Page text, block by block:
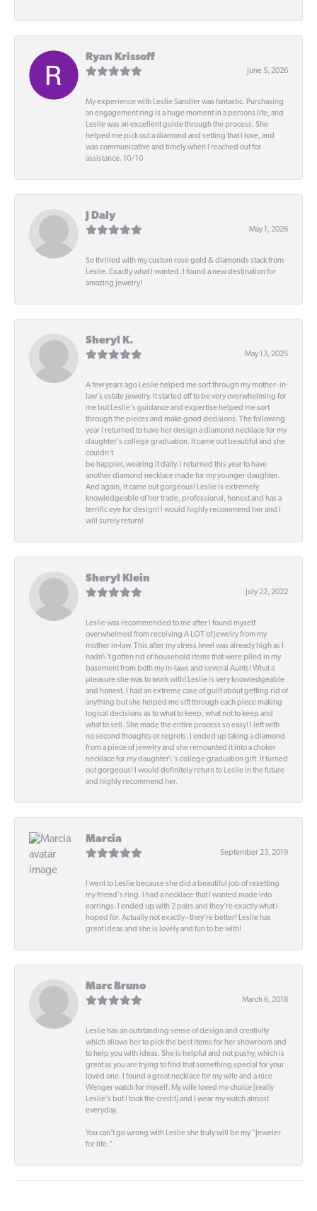
Ryan Krissoff
June 5, 2026
My experience with Leslie Sandler was fantastic. Purchasing
an engagement ring is a huge moment in a persons life, and
Leslie was an excellent guide through the process. She
helped me pick out a diamond and setting that I love, and
was communicative and timely when I reached out for
assistance. 10/10
J Daly
May 1, 2026
So thrilled with my custom rose gold & diamonds stack from
Leslie. Exactly what I wanted. I found a new destination for
amazing jewelry!
Sheryl K.
May 13, 2025
A few years ago Leslie helped me sort through my mother- in-
law's estate jewelry. It started off to be very overwhelming for
me but Leslie's guidance and expertise helped me sort
through the pieces and make good decisions. The following
year I returned to have her design a diamond necklace for my
daughter's college graduation. It came out beautiful and she
couldn't
be happier, wearing it daily. I returned this year to have
another diamond necklace made for my younger daughter.
And again, it came out gorgeous! Leslie is extremely
knowledgeable of her trade, professional, honest and has a
terrific eye for design! I would highly recommend her and I
will surely return!
Sheryl Klein
July 22, 2022
Leslie was recommended to me after I found myself
overwhelmed from receiving A LOT of jewelry from my
mother in-law. This after my stress level was already high as I
hadn\'t gotten rid of household items that were piled in my
basement from both my in-laws and several Aunts! What a
pleasure she was to work with! Leslie is very knowledgeable
and honest. I had an extreme case of guilt about getting rid of
anything but she helped me sift through each piece making
logical decisions as to what to keep, what not to keep and
what to sell. She made the entire process so easy! I left with
no second thoughts or regrets. I ended up taking a diamond
from a piece of jewelry and she remounted it into a choker
necklace for my daughter\'s college graduation gift. It turned
out gorgeous! I would definitely return to Leslie in the future
and highly recommend her.
Marcia
September 23, 2019
I went to Leslie because she did a beautiful job of resetting
my friend's ring. I had a necklace that I wanted made into
earrings. I ended up with 2 pairs and they're exactly what I
hoped for. Actually not exactly - they're better! Leslie has
great ideas and she is lovely and fun to be with!
Marc Bruno
March 6, 2018
Leslie has an outstanding sense of design and creativity
which allows her to pick the best items for her showroom and
to help you with ideas. She is helpful and not pushy, which is
great as you are trying to find that something special for your
loved one. I found a great necklace for my wife and a nice
Wenger watch for myself. My wife loved my choice [really
Leslie's but I took the credit] and I wear my watch almost
everyday.
You can't go wrong with Leslie she truly will be my "Jeweler
for life."